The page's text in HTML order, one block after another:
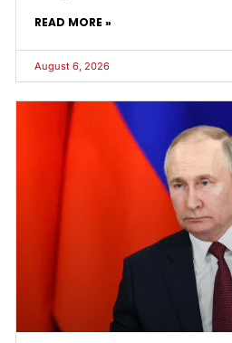
READ MORE »
August 6, 2026